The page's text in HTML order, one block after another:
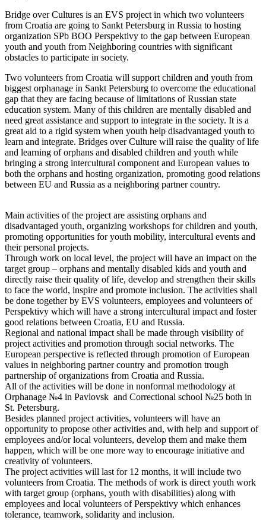
Bridge over Cultures is an EVS project in which two volunteers
from Croatia are going to Sankt Petersburg in Russia to hosting
organization SPb BOO Perspektivy to the gap between European
youth and youth from Neighboring countries with significant
obstacles to participate in society.
Two volunteers from Croatia will support children and youth from
biggest orphanage in Sankt Petersburg to overcome the educational
gap that they are facing because of limitations of Russian state
education system. Many of this children are mentally disabled and
need great assistance and support to integrate in the society. It is a
great aid to a rigid system when youth help disadvantaged youth to
learn and integrate. Bridges over Culture will raise the quality of life
and learning of orphans and disabled children and youth while
bringing a strong intercultural component and European values to
both the orphans and hosting organization, promoting good relations
between EU and Russia as a neighboring partner country.
Main activities of the project are assisting orphans and
disadvantaged youth, organizing workshops for children and youth,
promoting opportunities for youth mobility, intercultural events and
their personal projects.
Through work on local level, the project will have an impact on the
target group – orphans and mentally disabled kids and youth and
directly raise their quality of life, develop and strengthen their skills
to face the world, inspire and promote inclusion. The activities shall
be done together by EVS volunteers, employees and volunteers of
Perspektivy which will have a strong intercultural impact and foster
good relations between Croatia, EU and Russia.
Regional and national impact shall be made through visibility of
project activities and promotion through social networks. The
European perspective is reflected through promotion of European
values in neighboring partner country and promotion trough
partnership of organizations from Croatia and Russia.
All of the activities will be done in nonformal methodology at
Orphanage №4 in Pavlovsk and Correctional school №25 both in
St. Petersburg.
Besides planned project activities, volunteers will have an
opportunity to propose other activities and, with help and support of
employees and/or local volunteers, develop them and make them
happen, which will be one more way to encourage initiative and
creativity of volunteers.
The project activities will last for 12 months, it will include two
volunteers from Croatia. The methods of work is direct youth work
with target group (orphans, youth with disabilities) along with
employees and local volunteers of Perspektivy which enhances
tolerance, teamwork, solidarity and inclusion.